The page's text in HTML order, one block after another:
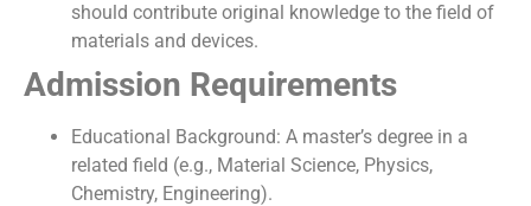
should contribute original knowledge to the field of
materials and devices.
Admission Requirements
Educational Background: A master’s degree in a
related field (e.g., Material Science, Physics,
Chemistry, Engineering).